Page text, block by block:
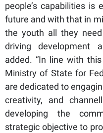
people’s capabilities is
future and with that in
the youth all they
driving development
added. “In line with
Ministry of State for
are dedicated to
creativity, and
developing the
strategic objective to